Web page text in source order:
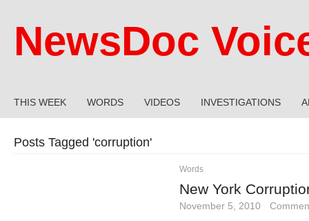
NewsDoc
THIS WEEK WORDS VIDEOS INVESTIGATIONS
Posts Tagged 'corruption'
Words
New York
November 5, 2010